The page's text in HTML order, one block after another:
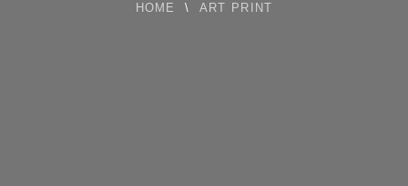
HOME \ ART PRINT